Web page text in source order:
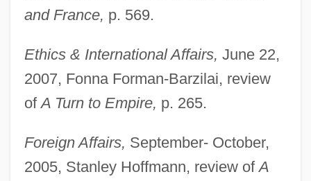
and France, p. 569.
Ethics & International Affairs, June 22,
2007, Fonna Forman-Barzilai, review
ofA Turn to Empire, p. 265.
Foreign Affairs, September- October,
2005, Stanley Hoffmann, review ofA